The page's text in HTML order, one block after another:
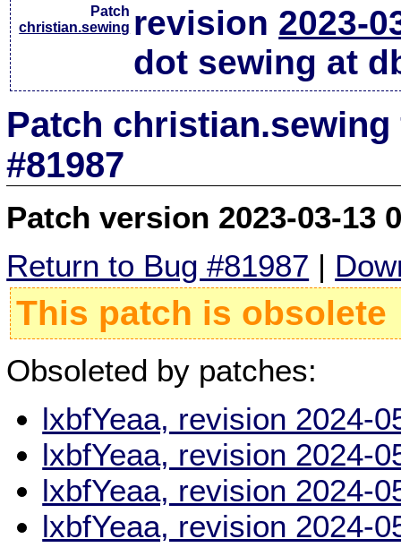
Patch
christian.sewing revision 2023-
dot sewing at
Patch
#81987
Patch version 2023-03-13
Return to Bug #81987 |
This patch is obsolete
Obsoleted by patches:
lxbfYeaa, revision 2024-
lxbfYeaa, revision 2024-
lxbfYeaa, revision 2024-
lxbfYeaa, revision 2024-